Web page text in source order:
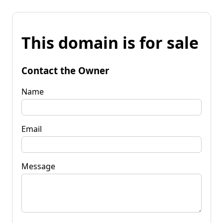
This domain is for sale
Contact the Owner
Name
Email
Message